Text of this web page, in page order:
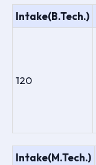
Intake(B.Tech.)
120
Intake(M.Tech.)